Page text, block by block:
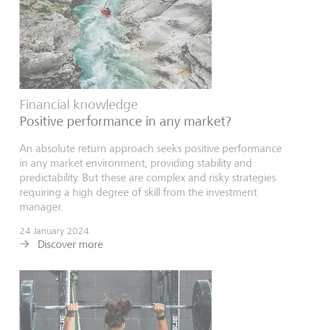
Financial knowledge
Positive performance in any market?
An absolute return approach seeks positive performance
in any market environment, providing stability and
predictability. But these are complex and risky strategies
requiring a high degree of skill from the investment
manager.
24 January 2024
Discover more